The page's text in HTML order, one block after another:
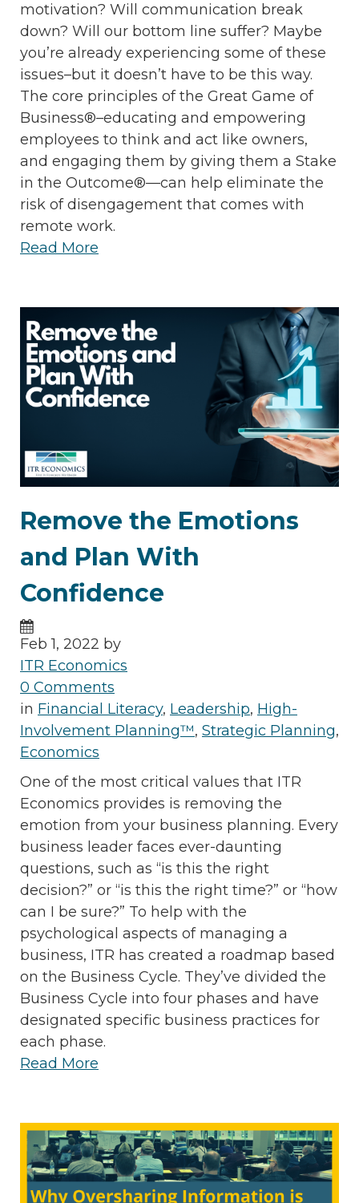
motivation? Will communication break
down? Will our bottom line suffer? Maybe
you’re already experiencing some of these
issues–but it doesn’t have to be this way.
The core principles of the Great Game of
Business®–educating and empowering
employees to think and act like owners,
and engaging them by giving them a Stake
in the Outcome®—can help eliminate the
risk of disengagement that comes with
remote work.
Read More
Remove the Emotions
and Plan With
Confidence
Feb 1, 2022 by
ITR Economics
0 Comments
in Financial Literacy, Leadership, High-
Involvement Planning™, Strategic Planning,
Economics
One of the most critical values that ITR
Economics provides is removing the
emotion from your business planning. Every
business leader faces ever-daunting
questions, such as “is this the right
decision?” or “is this the right time?” or “how
can I be sure?” To help with the
psychological aspects of managing a
business, ITR has created a roadmap based
on the Business Cycle. They’ve divided the
Business Cycle into four phases and have
designated specific business practices for
each phase.
Read More